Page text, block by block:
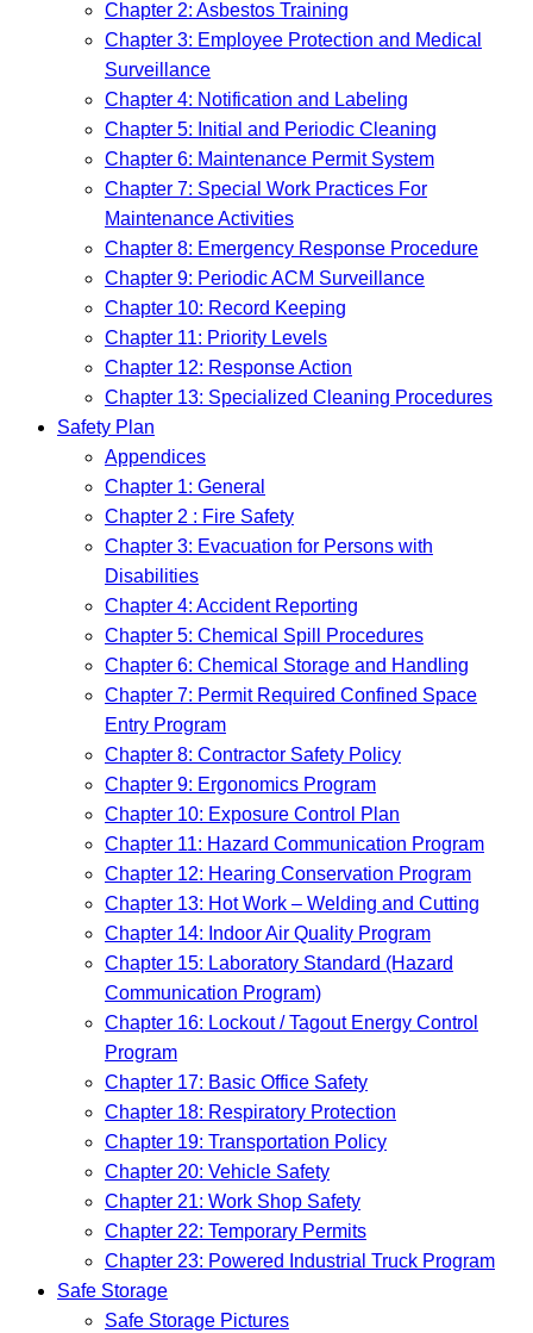
Chapter 2: Asbestos Training
Chapter 3: Employee Protection and Medical
Surveillance
Chapter 4: Notification and Labeling
Chapter 5: Initial and Periodic Cleaning
Chapter 6: Maintenance Permit System
Chapter 7: Special Work Practices For
Maintenance Activities
Chapter 8: Emergency Response Procedure
Chapter 9: Periodic ACM Surveillance
Chapter 10: Record Keeping
Chapter 11: Priority Levels
Chapter 12: Response Action
Chapter 13: Specialized Cleaning Procedures
Safety Plan
Appendices
Chapter 1: General
Chapter 2 : Fire Safety
Chapter 3: Evacuation for Persons with
Disabilities
Chapter 4: Accident Reporting
Chapter 5: Chemical Spill Procedures
Chapter 6: Chemical Storage and Handling
Chapter 7: Permit Required Confined Space
Entry Program
Chapter 8: Contractor Safety Policy
Chapter 9: Ergonomics Program
Chapter 10: Exposure Control Plan
Chapter 11: Hazard Communication Program
Chapter 12: Hearing Conservation Program
Chapter 13: Hot Work – Welding and Cutting
Chapter 14: Indoor Air Quality Program
Chapter 15: Laboratory Standard (Hazard
Communication Program)
Chapter 16: Lockout / Tagout Energy Control
Program
Chapter 17: Basic Office Safety
Chapter 18: Respiratory Protection
Chapter 19: Transportation Policy
Chapter 20: Vehicle Safety
Chapter 21: Work Shop Safety
Chapter 22: Temporary Permits
Chapter 23: Powered Industrial Truck Program
Safe Storage
Safe Storage Pictures